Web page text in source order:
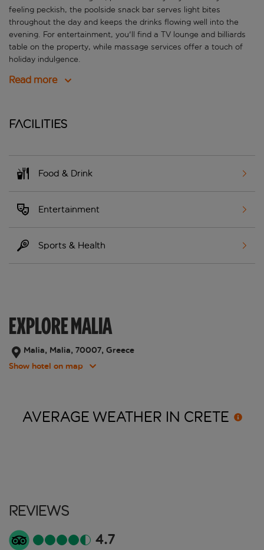
feeling peckish, the poolside snack bar serves light bites
throughout the day and keeps the drinks flowing well into the
evening. For entertainment, you'll find a TV lounge and billiards
table on the property, while massage services offer a touch of
holiday indulgence.
Read more
Facilities
Food & Drink
Entertainment
Sports & Health
EXPLORE MALIA
Malia, Malia, 70007, Greece
Show hotel on map
AVERAGE WEATHER IN CRETE
Reviews
4.7